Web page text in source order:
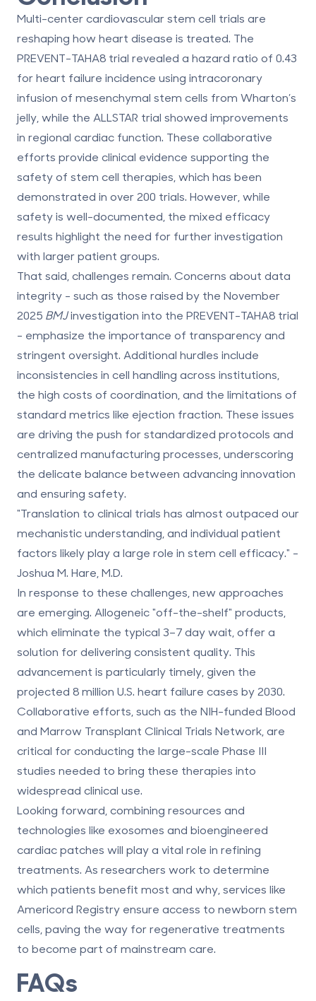
Multi-center cardiovascular stem cell trials are
reshaping how heart disease is treated. The
PREVENT-TAHA8 trial revealed a hazard ratio of 0.43
for heart failure incidence using intracoronary
infusion of mesenchymal stem cells from Wharton’s
jelly, while the ALLSTAR trial showed improvements
in regional cardiac function. These collaborative
efforts provide clinical evidence supporting the
safety of stem cell therapies, which has been
demonstrated in over 200 trials. However, while
safety is well-documented, the mixed efficacy
results highlight the need for further investigation
with larger patient groups.
That said, challenges remain. Concerns about data
integrity - such as those raised by the November
2025 BMJinvestigation into the PREVENT-TAHA8 trial
- emphasize the importance of transparency and
stringent oversight. Additional hurdles include
inconsistencies in cell handling across institutions,
the high costs of coordination, and the limitations of
standard metrics like ejection fraction. These issues
are driving the push for standardized protocols and
centralized manufacturing processes, underscoring
the delicate balance between advancing innovation
and ensuring safety.
"Translation to clinical trials has almost outpaced our
mechanistic understanding, and individual patient
factors likely play a large role in stem cell efficacy." -
Joshua M. Hare, M.D.
In response to these challenges, new approaches
are emerging. Allogeneic "off-the-shelf" products,
which eliminate the typical 3–7 day wait, offer a
solution for delivering consistent quality. This
advancement is particularly timely, given the
projected 8 million U.S. heart failure cases by 2030.
Collaborative efforts, such as the NIH-funded Blood
and Marrow Transplant Clinical Trials Network, are
critical for conducting the large-scale Phase III
studies needed to bring these therapies into
widespread clinical use.
Looking forward, combining resources and
technologies like exosomes and bioengineered
cardiac patches will play a vital role in refining
treatments. As researchers work to determine
which patients benefit most and why, services like
Americord Registry ensure access to newborn stem
cells , paving the way for regenerative treatments
to become part of mainstream care.
FAQs